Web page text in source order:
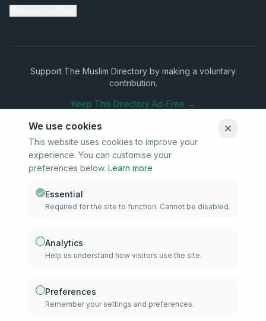
Support The Muslim Directory by making a voluntary
contribution.
Keep This Directory Ad-Free →
Stay Connected
Subscribe to our newsletter for updates on new listings and
Subscribe
We use cookies
This website uses cookies to improve your
experience. You can customise your
preferences below. Learn more
Essential
Required for the site to function. Cannot be disabled.
Analytics
Help us understand how visitors use the site.
Preferences
Remember your settings and preferences.